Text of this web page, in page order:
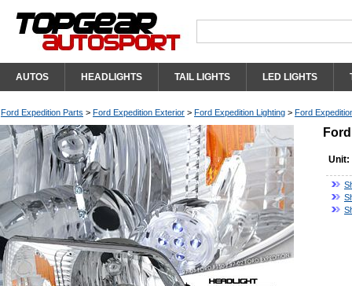
AUTOS HEADLIGHTS TAIL LIGHTS LED LIGHTS
Ford Expedition Parts > Ford Expedition Exterior > Ford Expedition Lighting > Ford
Unit: